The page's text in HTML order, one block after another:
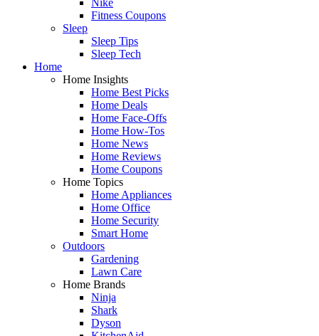
Fitness Coupons
Sleep
Sleep Tips
Sleep Tech
Home
Home Insights
Home Best Picks
Home Deals
Home Face-Offs
Home How-Tos
Home News
Home Reviews
Home Coupons
Home Topics
Home Appliances
Home Office
Home Security
Smart Home
Outdoors
Gardening
Lawn Care
Home Brands
Ninja
Shark
Dyson